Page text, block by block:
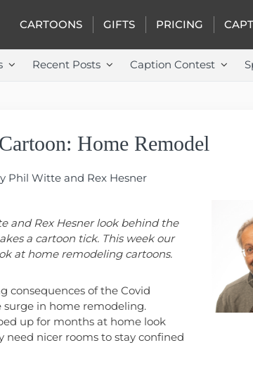
CARTOONS GIFTS PRICING
Recent Posts Caption Contest
Home Remodel
Phil Witte and Rex Hesner
and Rex Hesner look behind the
a cartoon tick. This week our
at home remodeling cartoons.
consequences of the Covid
in home remodeling.
up for months at home look
need nicer rooms to stay confined